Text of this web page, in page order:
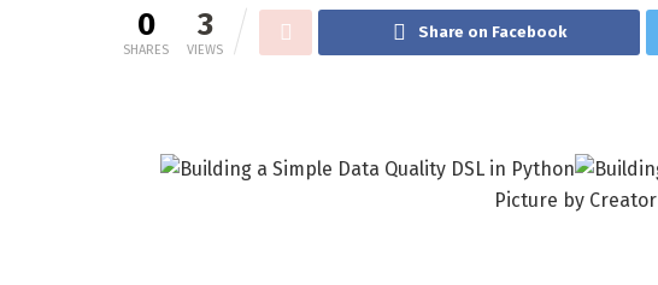
0
SHARES
3
VIEWS
Share on Facebook
Picture by Creator